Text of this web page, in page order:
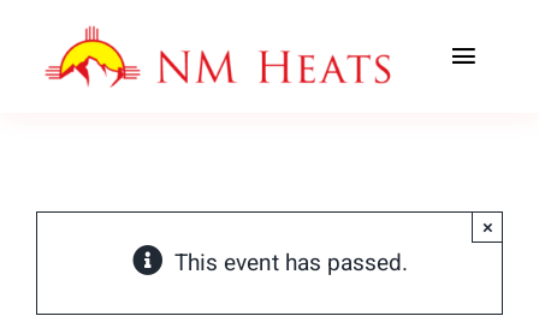
AREAS SERVED
This event has passed.
×